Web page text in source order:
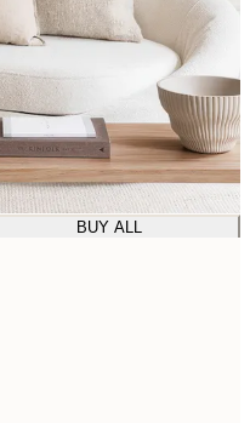
BUY ALL